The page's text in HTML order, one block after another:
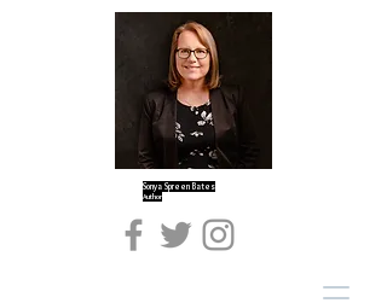
Sonya Spreen Bates
Author